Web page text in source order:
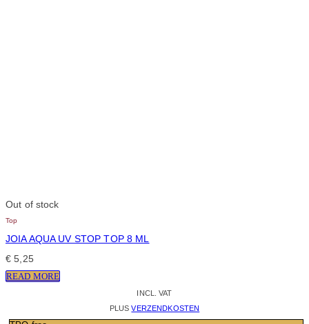
Out of stock
Top
JOIA AQUA UV STOP TOP 8 ML
€ 5,25
READ MORE
INCL. VAT
PLUSVERZENDKOSTEN